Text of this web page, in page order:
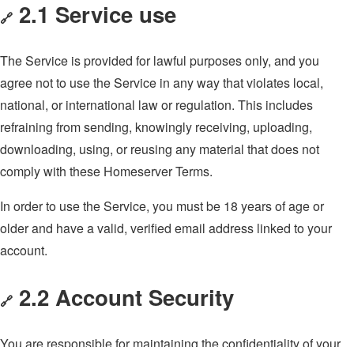
🔗 2.1 Service use
The Service is provided for lawful purposes only, and you
agree not to use the Service in any way that violates local,
national, or international law or regulation. This includes
refraining from sending, knowingly receiving, uploading,
downloading, using, or reusing any material that does not
comply with these Homeserver Terms.
In order to use the Service, you must be 18 years of age or
older and have a valid, verified email address linked to your
account.
🔗 2.2 Account Security